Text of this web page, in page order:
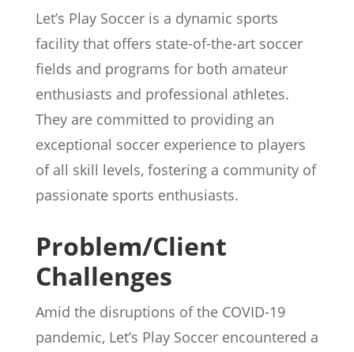
Let’s Play Soccer is a dynamic sports
facility that offers state-of-the-art soccer
fields and programs for both amateur
enthusiasts and professional athletes.
They are committed to providing an
exceptional soccer experience to players
of all skill levels, fostering a community of
passionate sports enthusiasts.
Problem/Client
Challenges
Amid the disruptions of the COVID-19
pandemic, Let’s Play Soccer encountered a